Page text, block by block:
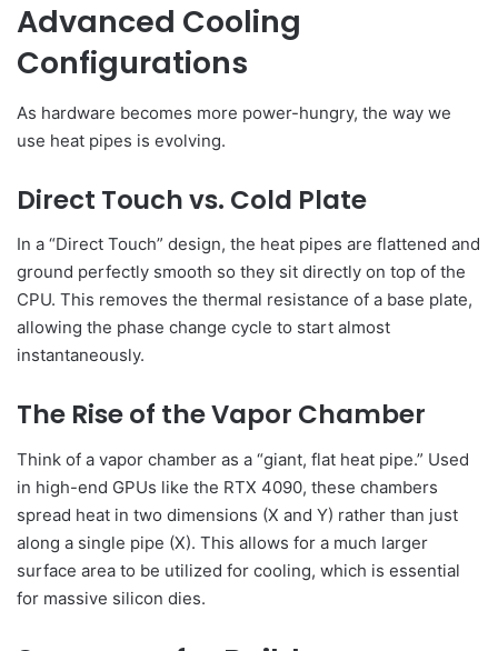
Advanced Cooling
Configurations
As hardware becomes more power-hungry, the way we
use heat pipes is evolving.
Direct Touch vs. Cold Plate
In a “Direct Touch” design, the heat pipes are flattened and
ground perfectly smooth so they sit directly on top of the
CPU. This removes the thermal resistance of a base plate,
allowing the phase change cycle to start almost
instantaneously.
The Rise of the Vapor Chamber
Think of a vapor chamber as a “giant, flat heat pipe.” Used
in high-end GPUs like the RTX 4090, these chambers
spread heat in two dimensions (X and Y) rather than just
along a single pipe (X). This allows for a much larger
surface area to be utilized for cooling, which is essential
for massive silicon dies.